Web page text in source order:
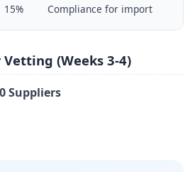
15% Compliance for import
(Weeks 3-4)
Suppliers